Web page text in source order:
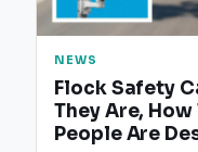
NEWS
Flock Safety
They Are,
People Are